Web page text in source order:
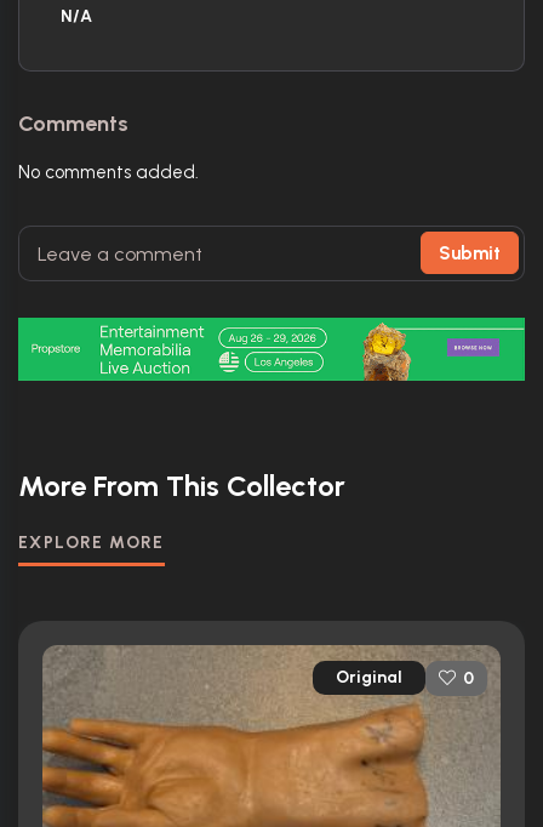
N/A
Comments
No comments added.
Submit
More From This Collector
EXPLORE MORE
Original 0